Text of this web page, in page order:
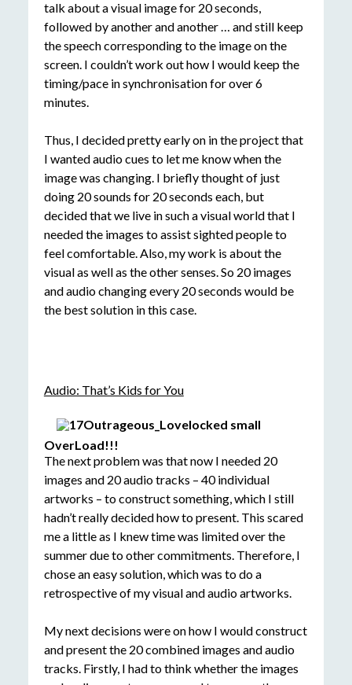
talk about a visual image for 20 seconds,
followed by another and another … and still keep
the speech corresponding to the image on the
screen. I couldn’t work out how I would keep the
timing/pace in synchronisation for over 6
minutes.
Thus, I decided pretty early on in the project that
I wanted audio cues to let me know when the
image was changing. I briefly thought of just
doing 20 sounds for 20 seconds each, but
decided that we live in such a visual world that I
needed the images to assist sighted people to
feel comfortable. Also, my work is about the
visual as well as the other senses. So 20 images
and audio changing every 20 seconds would be
the best solution in this case.
Audio: That’s Kids for You
OverLoad!!!
The next problem was that now I needed 20
images and 20 audio tracks – 40 individual
artworks – to construct something, which I still
hadn’t really decided how to present. This scared
me a little as I knew time was limited over the
summer due to other commitments. Therefore, I
chose an easy solution, which was to do a
retrospective of my visual and audio artworks.
My next decisions were on how I would construct
and present the 20 combined images and audio
tracks. Firstly, I had to think whether the images